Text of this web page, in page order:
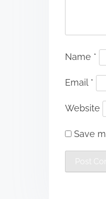
Name *
Email *
Website
Save